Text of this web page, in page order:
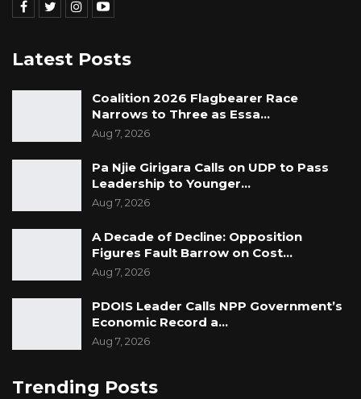
Latest Posts
Coalition 2026 Flagbearer Race
Narrows to Three as Essa…
Aug 7, 2026
Pa Njie Girigara Calls on UDP to Pass
Leadership to Younger…
Aug 7, 2026
A Decade of Decline: Opposition
Figures Fault Barrow on Cost…
Aug 7, 2026
PDOIS Leader Calls NPP Government’s
Economic Record a…
Aug 7, 2026
Trending Posts